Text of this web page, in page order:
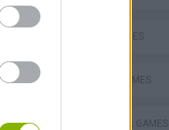
SKILL GAMES
SPORT GAMES
FOOTBALL GAMES